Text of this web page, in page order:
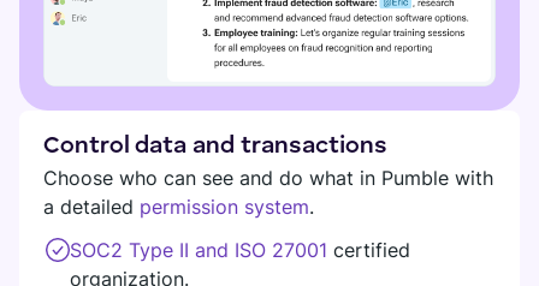
Control data and transactions
Choose who can see and do what in Pumble with
a detailed permission system.
SOC2 Type II and ISO 27001 certified
organization.